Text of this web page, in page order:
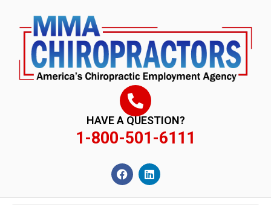
HAVE A QUESTION?
1-800-501-6111